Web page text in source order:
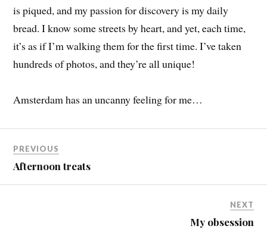
is piqued, and my passion for discovery is my daily
bread. I know some streets by heart, and yet, each time,
it’s as if I’m walking them for the first time. I’ve taken
hundreds of photos, and they’re all unique!
Amsterdam has an uncanny feeling for me…
PREVIOUS
Afternoon treats
NEXT
My obsession